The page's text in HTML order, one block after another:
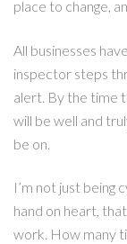
place to change,
All businesses
inspector steps
alert. By the time
will be well and
be on.
I’m not just being
hand on heart,
work. How many